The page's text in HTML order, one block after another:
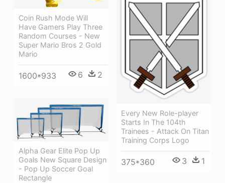
Coin Rush Mode Will
Have Gamers Play Three
Random Courses - New
Super Mario Bros 2 Gold
Mario
1600*933 6 2
Every New Role-player
Starts In The 104th
Trainees - Attack On Titan
Training Corps Logo
375*360 3 1
Alpha Gear Elite Pop Up
Goals New Square Design
- Pop Up Soccer Goal
Rectangle